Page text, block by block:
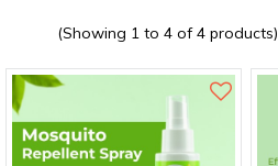
(Showing 1 to 4 of 4 products)